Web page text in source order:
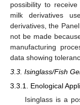
possibility to
milk derivatives
derivatives, the
not be made
manufacturing
data showing
3.3. Isinglass/Fish
3.3.1. Enological
Isinglass is a